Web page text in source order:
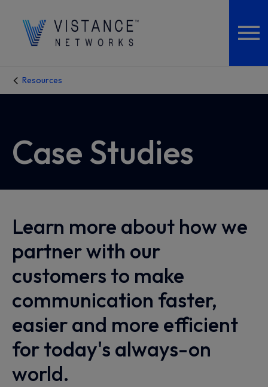
Resources
Case Studies
Learn more about how we
partner with our
customers to make
communication faster,
easier and more efficient
for today's always-on
world.